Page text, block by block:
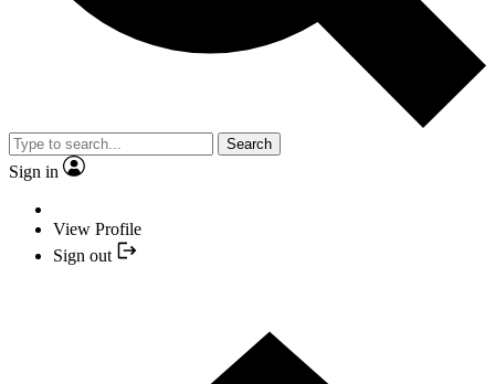
Search
Sign in
View Profile
Sign out